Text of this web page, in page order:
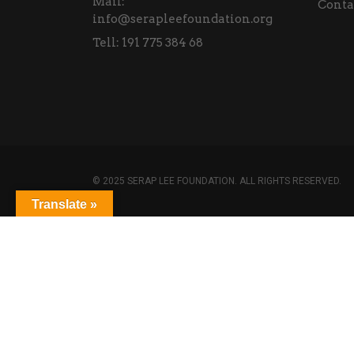
info@serapleefoundation.org
Tell: 191 775 384 68
© 2025 SERAP LEE FOUNDATION. ALL RIGHTS RESERVED.
Translate »